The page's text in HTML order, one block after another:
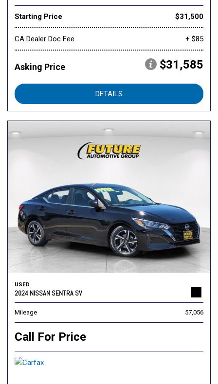
Starting Price $31,500
CA Dealer Doc Fee + $85
Asking Price $31,585
DETAILS
USED
2024 NISSAN SENTRA SV
Mileage 57,056
Call For Price